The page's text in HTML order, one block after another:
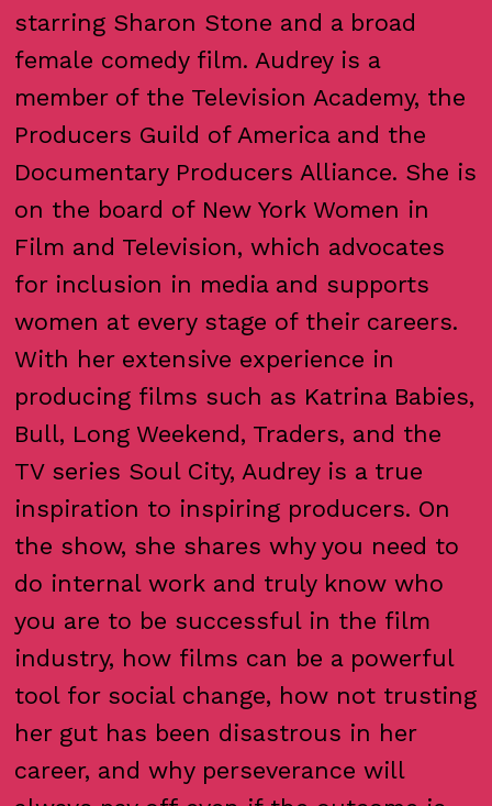
starring Sharon Stone and a broad
female comedy film. Audrey is a
member of the Television Academy, the
Producers Guild of America and the
Documentary Producers Alliance. She is
on the board of New York Women in
Film and Television, which advocates
for inclusion in media and supports
women at every stage of their careers.
With her extensive experience in
producing films such as Katrina Babies,
Bull, Long Weekend, Traders, and the
TV series Soul City, Audrey is a true
inspiration to inspiring producers. On
the show, she shares why you need to
do internal work and truly know who
you are to be successful in the film
industry, how films can be a powerful
tool for social change, how not trusting
her gut has been disastrous in her
career, and why perseverance will